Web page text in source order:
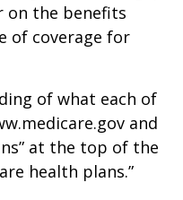
on the benefits
of coverage for
of what each of
and
at the top of the
health plans.”